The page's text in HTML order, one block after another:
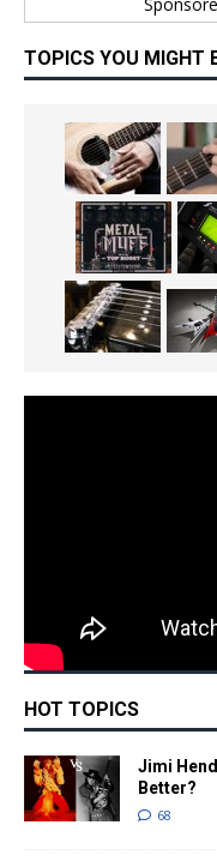
TOPICS YOU MIGHT
HOT TOPICS
Jimi
Better?
68